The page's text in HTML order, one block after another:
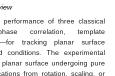
of three classical
correlation, template
tracking planar surface
conditions. The experimental
surface undergoing pure
from rotation, scaling, or